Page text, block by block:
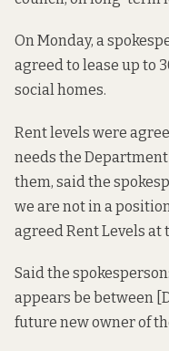
On Monday, a
agreed to lease up to
social homes.
Rent levels were
needs the
them, said the
we are not in a
agreed Rent Levels at
Said the
appears be between
future new owner of